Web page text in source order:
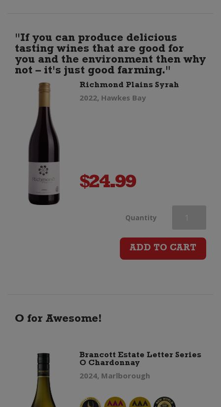
(200ml)
quantity
"If you can produce delicious
tasting wines that are good for
you and the environment then why
not – it's just good farming."
Richmond Plains Syrah
2022, Hawkes Bay
$24.99
Quantity Richmond
Plains
ADD TO CART
O for Awesome!
Brancott Estate Letter Series
O Chardonnay
2024, Marlborough